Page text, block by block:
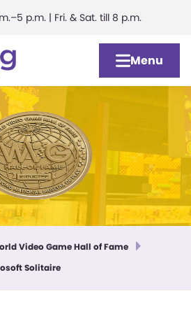
p.m. | Fri. & Sat. till 8 p.m.
Menu
Video Game Hall of Fame
Solitaire